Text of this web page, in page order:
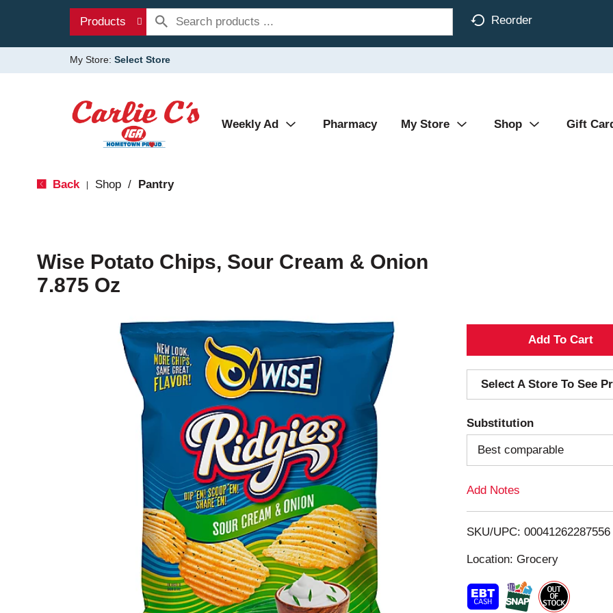
Products Reorder
My Store: Select Store
Weekly Ad Pharmacy My Store Shop Gift
Back Shop / Pantry
Wise Potato Chips, Sour Cream & Onion
7.875 Oz
A
d
d
T
o
i
t
Select A Store To See
Substitution
Best comparable
Add Notes
SKU/UPC: 00041262287556
Location: Grocery